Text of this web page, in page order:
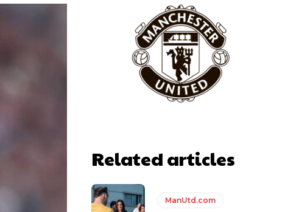
making poor decisions on the pitch.Related articles
ManUtd.com